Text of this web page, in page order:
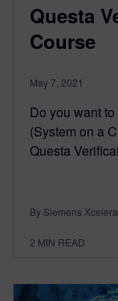
Questa
Course
May 7, 2021
Do you want
(System on a
Questa
By Siemens
2 MIN READ